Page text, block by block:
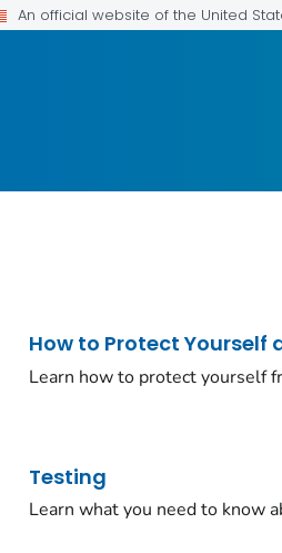
An official website of the United
How to Protect Yourself
Learn how to protect yourself
Testing
Learn what you need to know